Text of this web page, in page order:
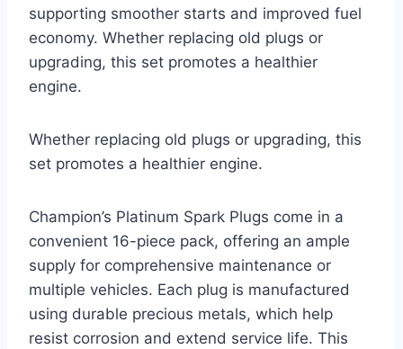
supporting smoother starts and improved fuel
economy. Whether replacing old plugs or
upgrading, this set promotes a healthier
engine.
Whether replacing old plugs or upgrading, this
set promotes a healthier engine.
Champion’s Platinum Spark Plugs come in a
convenient 16-piece pack, offering an ample
supply for comprehensive maintenance or
multiple vehicles. Each plug is manufactured
using durable precious metals, which help
resist corrosion and extend service life. This